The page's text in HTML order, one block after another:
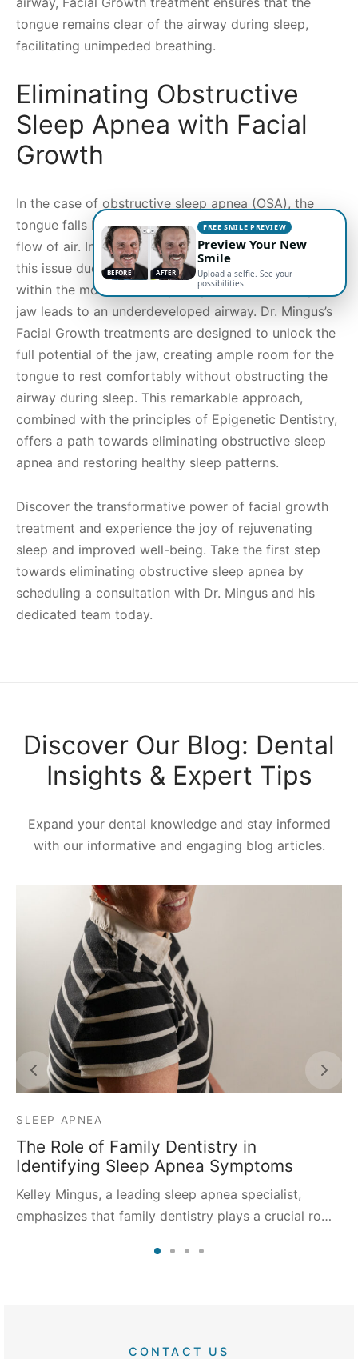
tongue remains clear of the airway during sleep,
facilitating unimpeded breathing.
Eliminating Obstructive
Sleep Apnea with Facial
Growth
In the case of obstructive sleep apnea (OSA), the
tongue falls back into the airway, obstructing the
flow of air. Individuals with underdeveloped jaws face
this issue due to insufficient space for the tongue
within the mouth. Consequently, an underdeveloped
jaw leads to an underdeveloped airway. Dr. Mingus’s
Facial Growth treatments are designed to unlock the
full potential of the jaw, creating ample room for the
tongue to rest comfortably without obstructing the
airway during sleep. This remarkable approach,
combined with the principles of Epigenetic Dentistry,
offers a path towards eliminating obstructive sleep
apnea and restoring healthy sleep patterns.
Discover the transformative power of facial growth
treatment and experience the joy of rejuvenating
sleep and improved well-being. Take the first step
towards eliminating obstructive sleep apnea by
scheduling a consultation with Dr. Mingus and his
dedicated team today.
Discover Our Blog: Dental
Insights & Expert Tips
Expand your dental knowledge and stay informed
with our informative and engaging blog articles.
SLEEP APNEA
The Role of Family Dentistry in
Identifying Sleep Apnea Symptoms
Kelley Mingus, a leading sleep apnea specialist,
emphasizes that family dentistry plays a crucial ro…
CONTACT US
BEFORE AFTER
FREE SMILE PREVIEW
Preview Your New
Smile
Upload a selfie. See your
possibilities.